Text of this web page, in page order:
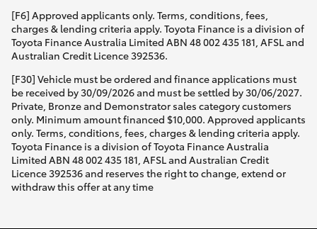
[F6] Approved applicants only. Terms, conditions, fees,
charges & lending criteria apply. Toyota Finance is a division of
Toyota Finance Australia Limited ABN 48 002 435 181, AFSL and
Australian Credit Licence 392536.
[F30] Vehicle must be ordered and finance applications must
be received by 30/09/2026 and must be settled by 30/06/2027.
Private, Bronze and Demonstrator sales category customers
only. Minimum amount financed $10,000. Approved applicants
only. Terms, conditions, fees, charges & lending criteria apply.
Toyota Finance is a division of Toyota Finance Australia
Limited ABN 48 002 435 181, AFSL and Australian Credit
Licence 392536 and reserves the right to change, extend or
withdraw this offer at any time